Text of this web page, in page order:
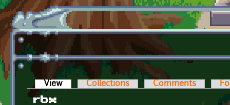
Skip to main content
Primary tabs
View (active tab)Collections Comments
rbx